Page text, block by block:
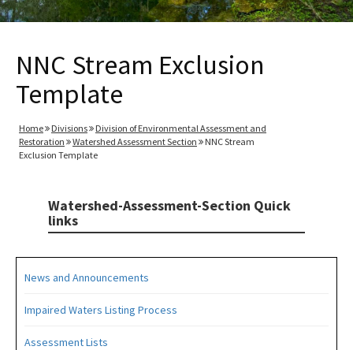
NNC Stream Exclusion
Template
Home Divisions
Division of Environmental Assessment and
Restoration
Watershed Assessment Section
NNC Stream
Exclusion Template
Watershed-Assessment-Section Quick
links
News and Announcements
Impaired Waters Listing Process
Assessment Lists